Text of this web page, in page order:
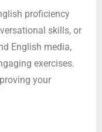
proficiency
skills, or
English media,
exercises.
your